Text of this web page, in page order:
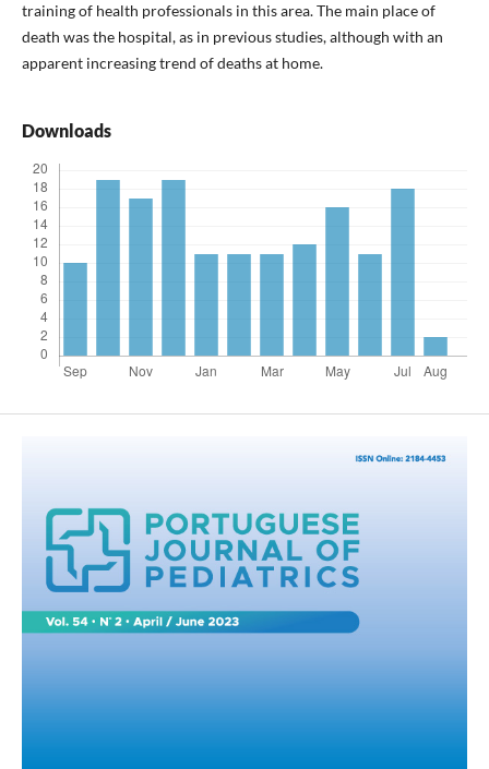
training of health professionals in this area. The main place of
death was the hospital, as in previous studies, although with an
apparent increasing trend of deaths at home.
Downloads